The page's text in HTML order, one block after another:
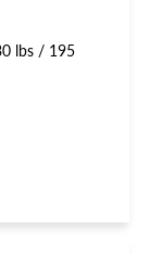
lbs / 195